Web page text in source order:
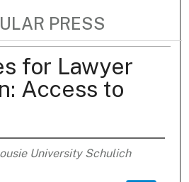
PRESS
for Lawyer
Access to
University Schulich